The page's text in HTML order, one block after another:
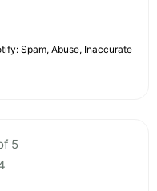
Spam, Abuse, Inaccurate
5